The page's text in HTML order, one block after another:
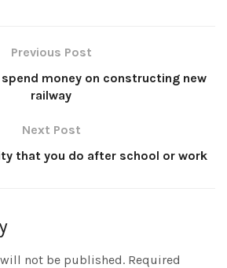
Previous Post
money on constructing new
railway
Next Post
that you do after school or work
not be published. Required